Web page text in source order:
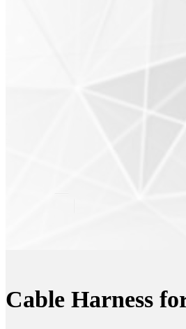
Cable Harness